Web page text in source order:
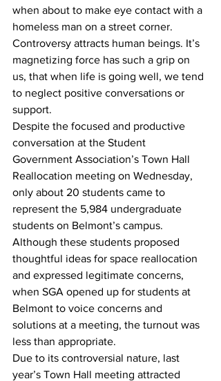
when about to make eye contact with a
homeless man on a street corner.
Controversy attracts human beings. It’s
magnetizing force has such a grip on
us, that when life is going well, we tend
to neglect positive conversations or
support.
Despite the focused and productive
conversation at the Student
Government Association’s Town Hall
Reallocation meeting on Wednesday,
only about 20 students came to
represent the 5,984 undergraduate
students on Belmont’s campus.
Although these students proposed
thoughtful ideas for space reallocation
and expressed legitimate concerns,
when SGA opened up for students at
Belmont to voice concerns and
solutions at a meeting, the turnout was
less than appropriate.
Due to its controversial nature, last
year’s Town Hall meeting attracted